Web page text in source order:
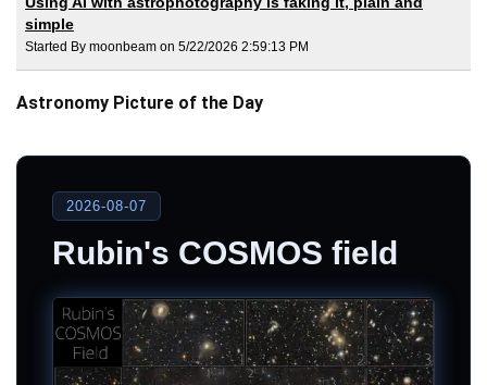
simple
Started By moonbeam on 5/22/2026 2:59:13 PM
Astronomy Picture of the Day
2026-08-07
Rubin's COSMOS field